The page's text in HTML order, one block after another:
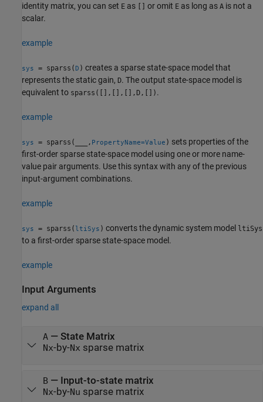
identity matrix, you can set E as [] or omit E as long as A is not a
scalar.
example
sys = sparss(D ) creates a sparse state-space model that
represents the static gain, D. The output state-space model is
equivalent to sparss([],[],[],D,[]) .
example
sys = sparss( , PropertyName=Value ) sets properties of the
first-order sparse state-space model using one or more name-
value pair arguments. Use this syntax with any of the previous
input-argument combinations.
example
sys = sparss( ltiSys ) converts the dynamic system model ltiSys
to a first-order sparse state-space model.
example
Input Arguments
expand all
A— State Matrix
Nx-by-Nx sparse matrix
B— Input-to-state matrix
Nx-by-Nu sparse matrix